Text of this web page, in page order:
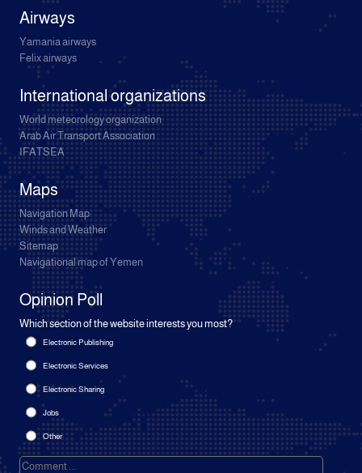
Airways
Yamania airways
Felix airways
International organizations
World meteorology organization
Arab Air Transport Association
IFATSEA
Maps
Navigation Map
Winds and Weather
Sitemap
Navigational map of Yemen
Opinion Poll
Which section of the website interests you most?
Electronic Publishing
Electronic Services
Electronic Sharing
Jobs
Other